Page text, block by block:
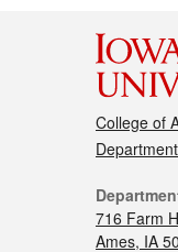
College of
716 Farm
Ames, IA